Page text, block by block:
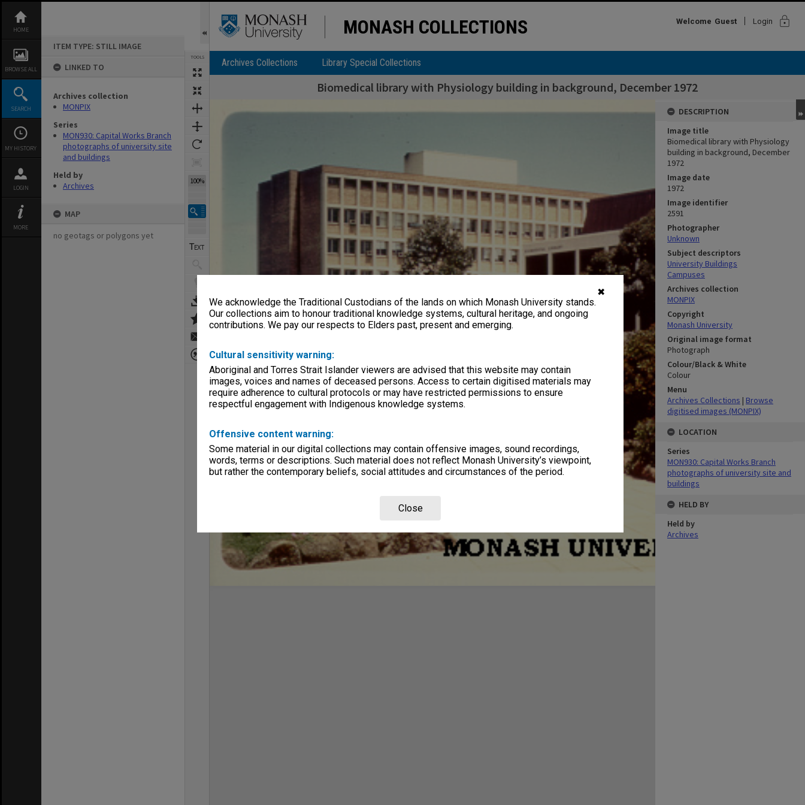
✖
We acknowledge the Traditional Custodians of the lands on which Monash University stands.
Our collections aim to honour traditional knowledge systems, cultural heritage, and ongoing
contributions. We pay our respects to Elders past, present and emerging.
Cultural sensitivity warning:
Aboriginal and Torres Strait Islander viewers are advised that this website may contain
images, voices and names of deceased persons. Access to certain digitised materials may
require adherence to cultural protocols or may have restricted permissions to ensure
respectful engagement with Indigenous knowledge systems.
Offensive content warning:
Some material in our digital collections may contain offensive images, sound recordings,
words, terms or descriptions. Such material does not reflect Monash University’s viewpoint,
but rather the contemporary beliefs, social attitudes and circumstances of the period.
Close
content
HOME
BROWSE ALL
SEARCH
MY HISTORY
LOGIN
MORE
ITEM TYPE: STILL IMAGE
LINKED TO
Archives collection
MONPIX
Series
MON930: Capital Works Branch
photographs of university site
and buildings
Held by
Archives
MAP
no geotags or polygons yet
TOOLS
100%
MONASH COLLECTIONS Welcome Guest Login lock
Archives Collections Library Special Collections
Biomedical library with Physiology building in background, December 1972
Expand/collapse
DESCRIPTION
Image title
Biomedical library with Physiology
building in background, December
1972
Image date
1972
Image identifier
2591
Photographer
Unknown
Subject descriptors
University Buildings
Campuses
Archives collection
MONPIX
Copyright
Monash University
Original image format
Photograph
Colour/Black & White
Colour
Menu
Archives Collections | Browse
digitised images (MONPIX)
LOCATION
Series
MON930: Capital Works Branch
photographs of university site and
buildings
HELD BY
Held by
Archives